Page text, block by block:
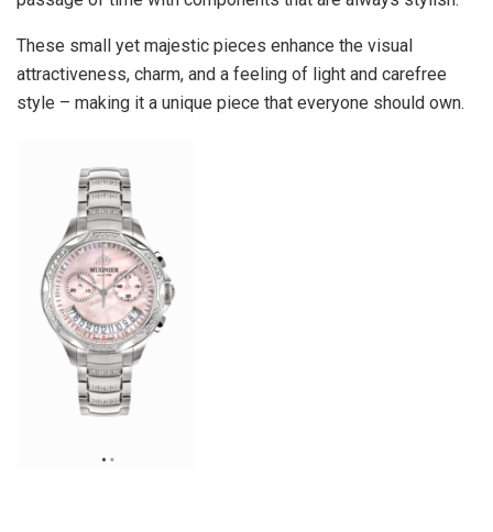
These small yet majestic pieces enhance the visual
attractiveness, charm, and a feeling of light and carefree
style – making it a unique piece that everyone should own.